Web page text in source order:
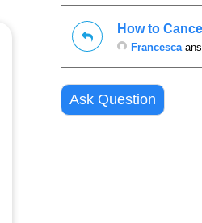
How to
Francesca
Ask Question